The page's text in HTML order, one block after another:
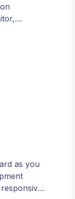
platforms.
as you